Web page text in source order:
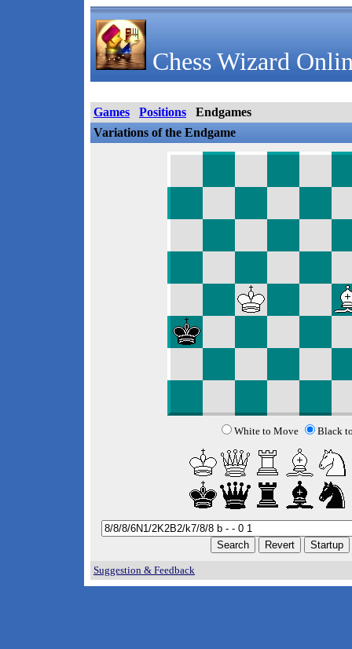
Chess Wizard
Games Positions
Endgames
Variations of the Endgame
White to Move Black
Suggestion & Feedback